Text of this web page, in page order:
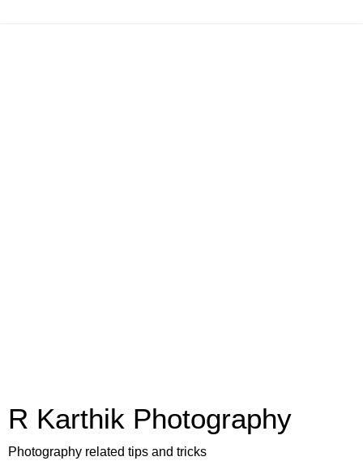
R Karthik Photography
Photography related tips and tricks